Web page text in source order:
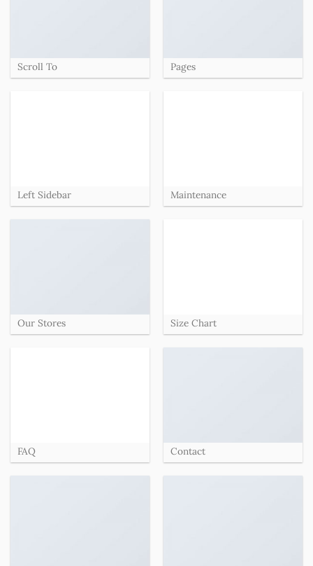
Scroll To Pages
Left Sidebar Maintenance
Our Stores Size Chart
FAQ Contact